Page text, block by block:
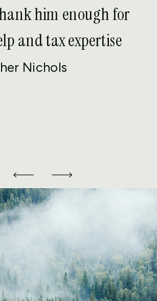
your current situation and
other entity choices, such
S corporations, Real
Trusts (REITs), and
if engaging in a joint
into real estate,
need to ensure
upon management and
are compliant with
and Federal law, and
him enough for
and tax expertise
Nichols